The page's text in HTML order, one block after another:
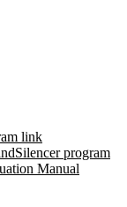
link
program
Manual